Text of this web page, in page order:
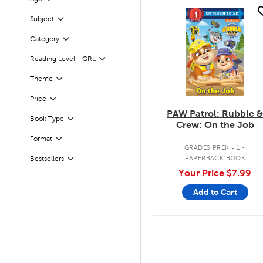
Filter
Subject
Filter
CategoryFilter
Selected
Reading Level - GRL Filter
Selected
Theme Filter
Selected
Price Filter
Selected
Book Type
Filter
FormatFilter
Selected
Bestsellers
Filter
quick look
PAW Patrol: Rubble &
Crew: On the Job
GRADES PREK - 1 .
PAPERBACK BOOK
Your Price $7.99
Add to Cart